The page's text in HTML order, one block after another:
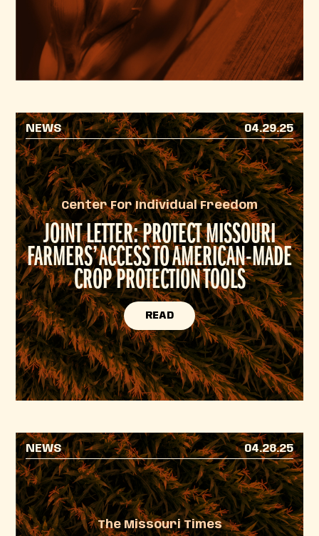
NEWS 04.29.25
Center For Individual Freedom
JOINT LETTER: PROTECT MISSOURI
FARMERS’ ACCESS TO AMERICAN-MADE
CROP PROTECTION TOOLS
READ
NEWS 04.28.25
The Missouri Times